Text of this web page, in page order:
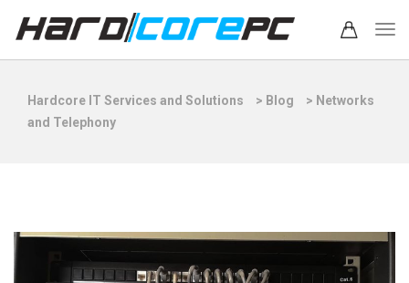
Hardcore IT Services and Solutions > Blog > Networks
and Telephony